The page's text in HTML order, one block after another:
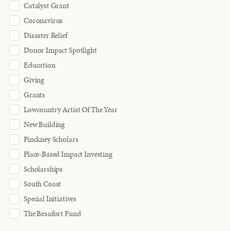
Catalyst Grant
Coronavirus
Disaster Relief
Donor Impact Spotlight
Education
Giving
Grants
Lowcountry Artist Of The Year
New Building
Pinckney Scholars
Place-Based Impact Investing
Scholarships
South Coast
Special Initiatives
The Beaufort Fund